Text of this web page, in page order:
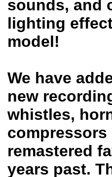
sounds, and
lighting
model!
We have
new
whistles,
compressors
remastered
years past.